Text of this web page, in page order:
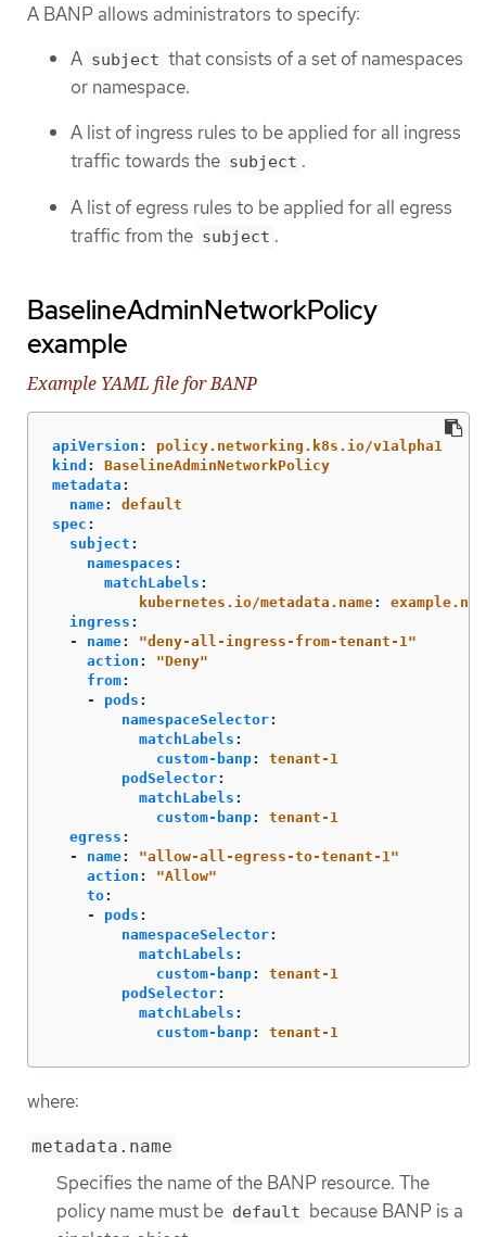
A BANP allows administrators to specify:
A subject that consists of a set of namespaces
or namespace.
A list of ingress rules to be applied for all ingress
traffic towards the subject .
A list of egress rules to be applied for all egress
traffic from the subject .
BaselineAdminNetworkPolicy
example
Example YAML file for BANP
apiVersion :
policy.networking.k8s.io/v1alpha1
kind :
BaselineAdminNetworkPolicy
metadata :
name:
default
spec :
subject :
namespaces :
matchLabels :
kubernetes.io/metadata.name:
ingress :
-
name: "deny-all-ingress-from-tenant-1"
action : "Deny"
from:
-
pods :
namespaceSelector:
matchLabels :
custom-banp:
tenant-1
podSelector:
matchLabels :
custom-banp:
tenant-1
egress :
-
name: "allow-all-egress-to-tenant-1"
action : "Allow"
to:
-
pods :
namespaceSelector:
matchLabels :
custom-banp:
tenant-1
podSelector:
matchLabels :
custom-banp: tenant-1
where:
metadata.name
Specifies the name of the BANP resource. The
policy name must be default because BANP is a